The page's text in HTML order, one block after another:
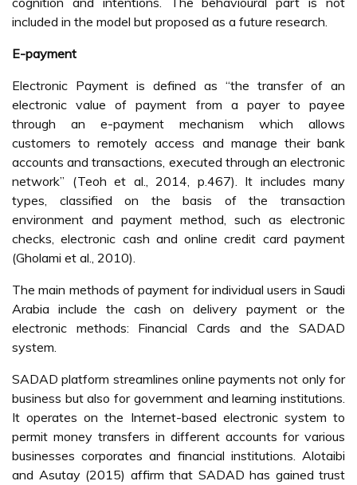
included in the model but proposed as a future research.
E-payment
Electronic Payment is defined as “the transfer of an
electronic value of payment from a payer to payee
through an e-payment mechanism which allows
customers to remotely access and manage their bank
accounts and transactions, executed through an electronic
network” (Teoh et al., 2014, p.467). It includes many
types, classified on the basis of the transaction
environment and payment method, such as electronic
checks, electronic cash and online credit card payment
(Gholami et al., 2010).
The main methods of payment for individual users in Saudi
Arabia include the cash on delivery payment or the
electronic methods: Financial Cards and the SADAD
system.
SADAD platform streamlines online payments not only for
business but also for government and learning institutions.
It operates on the Internet-based electronic system to
permit money transfers in different accounts for various
businesses corporates and financial institutions. Alotaibi
and Asutay (2015) affirm that SADAD has gained trust